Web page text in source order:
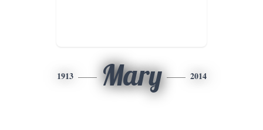
1913 Mary 2014